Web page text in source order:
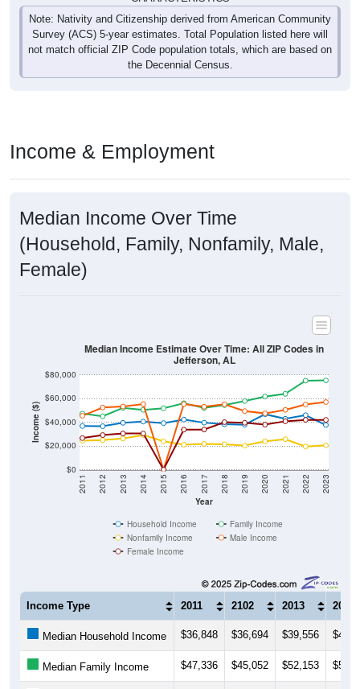
Note: Nativity and Citizenship derived from American Community
Survey (ACS) 5-year estimates. Total Population listed here will
not match official ZIP Code population totals, which are based on
the Decennial Census.
Income & Employment
Median Income Over Time
(Household, Family, Nonfamily, Male,
Female)
Income ($)
$0
$20,000
$40,000
$60,000
$80,000
Year
2011 2012 2013 2014 2015 2016 2017 2018 2019 2020 2021 2022 2023
Median Income Estimate Over Time: All ZIP Codes in
Jefferson, AL
Household Income
Family Income
Nonfamily Income
Male Income
Female Income
Income Type 2011 2102 2013 2014
Median Household Income $36,848 $36,694 $39,556
Median Family Income $47,336 $45,052 $52,153